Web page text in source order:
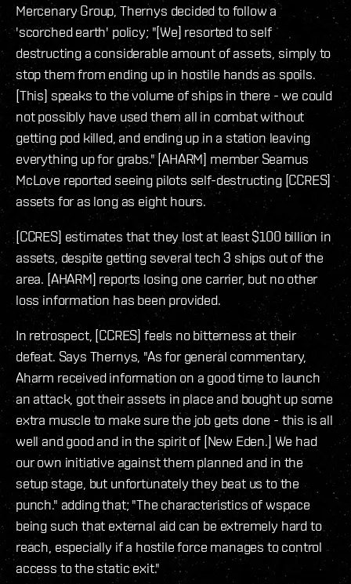
Mercenary Group, Thernys decided to follow a
'scorched earth' policy; "[We] resorted to self
destructing a considerable amount of assets, simply to
stop them from ending up in hostile hands as spoils.
[This] speaks to the volume of ships in there - we could
not possibly have used them all in combat without
getting pod killed, and ending up in a station leaving
everything up for grabs." [AHARM] member Seamus
McLove reported seeing pilots self-destructing [CCRES]
assets for as long as eight hours.
[CCRES] estimates that they lost at least $100 billion in
assets, despite getting several tech 3 ships out of the
area. [AHARM] reports losing one carrier, but no other
loss information has been provided.
In retrospect, [CCRES] feels no bitterness at their
defeat. Says Thernys, "As for general commentary,
Aharm received information on a good time to launch
an attack, got their assets in place and bought up some
extra muscle to make sure the job gets done - this is all
well and good and in the spirit of [New Eden.] We had
our own initiative against them planned and in the
setup stage, but unfortunately they beat us to the
punch." adding that; "The characteristics of wspace
being such that external aid can be extremely hard to
reach, especially if a hostile force manages to control
access to the static exit."